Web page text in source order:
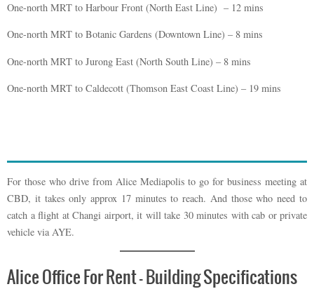
One-north MRT to Harbour Front (North East Line) – 12 mins
One-north MRT to Botanic Gardens (Downtown Line) – 8 mins
One-north MRT to Jurong East (North South Line) – 8 mins
One-north MRT to Caldecott (Thomson East Coast Line) – 19 mins
For those who drive from Alice Mediapolis to go for business meeting at
CBD, it takes only approx 17 minutes to reach. And those who need to
catch a flight at Changi airport, it will take 30 minutes with cab or private
vehicle via AYE.
Alice Office For Rent – Building Specifications